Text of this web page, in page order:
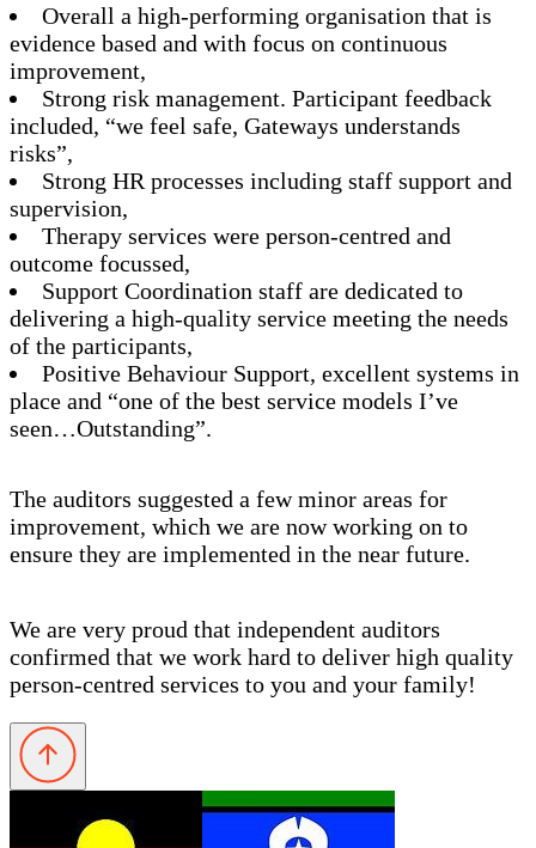
Overall a high-performing organisation that is
evidence based and with focus on continuous
improvement,
Strong risk management. Participant feedback
included, “we feel safe, Gateways understands
risks”,
Strong HR processes including staff support and
supervision,
Therapy services were person-centred and
outcome focussed,
Support Coordination staff are dedicated to
delivering a high-quality service meeting the needs
of the participants,
Positive Behaviour Support, excellent systems in
place and “one of the best service models I’ve
seen…Outstanding”.
The auditors suggested a few minor areas for
improvement, which we are now working on to
ensure they are implemented in the near future.
We are very proud that independent auditors
confirmed that we work hard to deliver high quality
person-centred services to you and your family!